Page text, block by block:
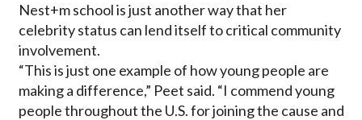
Nest+m school is just another way that her
celebrity status can lend itself to critical community
involvement.
“This is just one example of how young people are
making a difference,” Peet said. “I commend young
people throughout the U.S. for joining the cause and